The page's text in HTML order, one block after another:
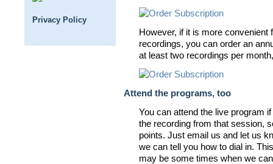
Privacy Policy
However, if it is more convenient
recordings, you can order an
at least two recordings per
Attend the programs, too
You can attend the live program
the recording from that session,
points. Just email us and let us
we can tell you how to dial in.
may be some times when we